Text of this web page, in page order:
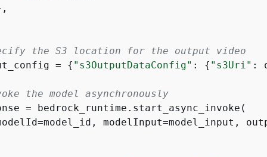
the S3 location for the output video
=
{ "s3OutputDataConfig" : { "s3Uri" :
the model asynchronously
= bedrock_runtime.start_async_invoke(
modelInput=model_input,